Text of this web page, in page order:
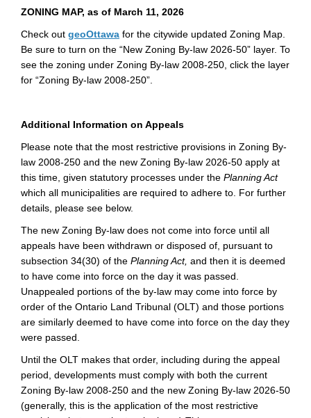
ZONING MAP, as of March 11, 2026
Check out geoOttawa (External link)
for the citywide updated Zoning Map.
Be sure to turn on the “New Zoning By-law 2026-50” layer. To
see the zoning under Zoning By-law 2008-250, click the layer
for “Zoning By-law 2008-250”.
Additional Information on Appeals
Please note that the most restrictive provisions in Zoning By-
law 2008-250 and the new Zoning By-law 2026-50 apply at
this time, given statutory processes under the Planning Act
which all municipalities are required to adhere to. For further
details, please see below.
The new Zoning By-law does not come into force until all
appeals have been withdrawn or disposed of, pursuant to
subsection 34(30) of the Planning Act, and then it is deemed
to have come into force on the day it was passed.
Unappealed portions of the by-law may come into force by
order of the Ontario Land Tribunal (OLT) and those portions
are similarly deemed to have come into force on the day they
were passed.
Until the OLT makes that order, including during the appeal
period, developments must comply with both the current
Zoning By-law 2008-250 and the new Zoning By-law 2026-50
(generally, this is the application of the most restrictive